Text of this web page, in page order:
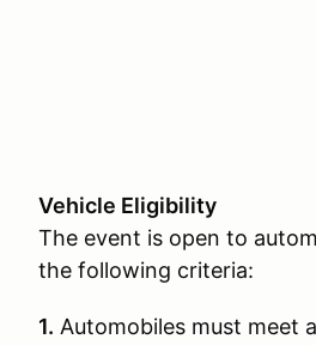
Vehicle Eligibility
The event is open to
the following criteria:
1. Automobiles must meet